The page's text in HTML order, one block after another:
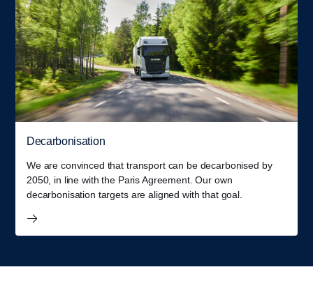
Decarbonisation
We are convinced that transport can be decarbonised by
2050, in line with the Paris Agreement. Our own
decarbonisation targets are aligned with that goal.